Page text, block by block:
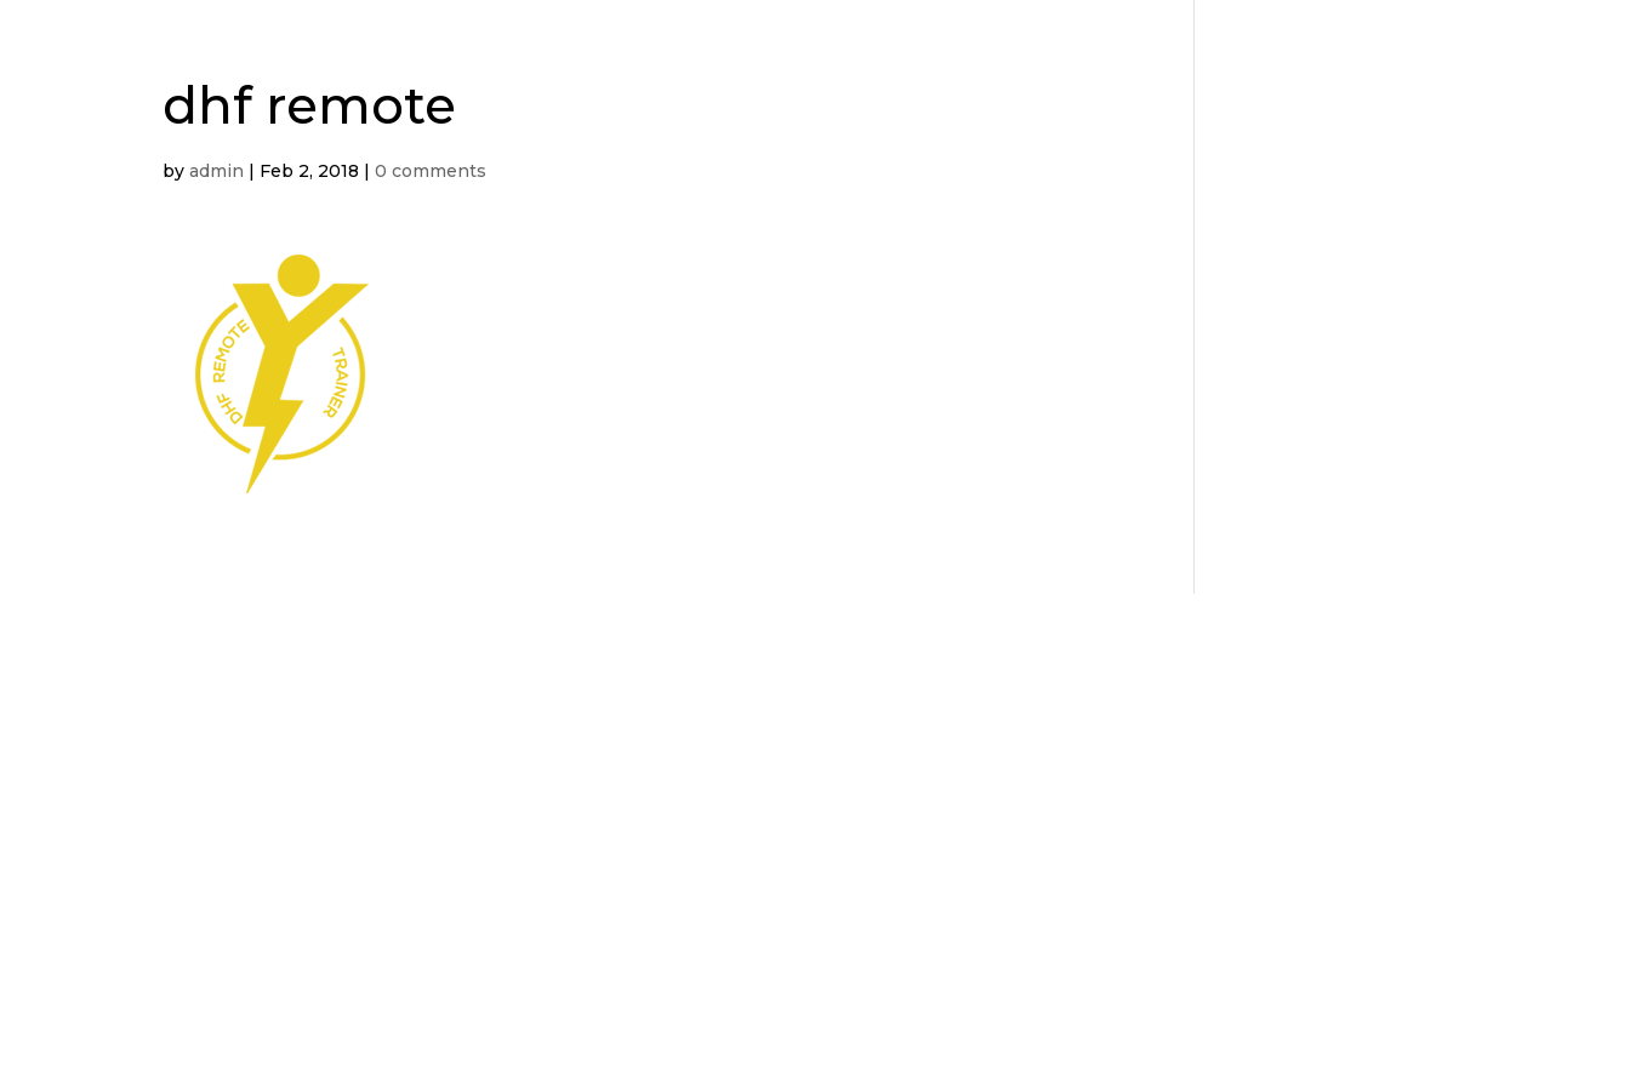
dhf remote
byadmin | Feb 2, 2018 |0 comments